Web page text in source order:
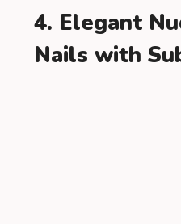
4. Elegant
Nails with